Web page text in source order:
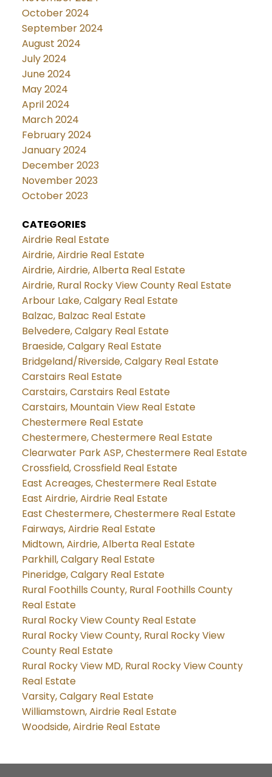
October 2024
September 2024
August 2024
July 2024
June 2024
May 2024
April 2024
March 2024
February 2024
January 2024
December 2023
November 2023
October 2023
CATEGORIES
Airdrie Real Estate
Airdrie, Airdrie Real Estate
Airdrie, Airdrie, Alberta Real Estate
Airdrie, Rural Rocky View County Real Estate
Arbour Lake, Calgary Real Estate
Balzac, Balzac Real Estate
Belvedere, Calgary Real Estate
Braeside, Calgary Real Estate
Bridgeland/Riverside, Calgary Real Estate
Carstairs Real Estate
Carstairs, Carstairs Real Estate
Carstairs, Mountain View Real Estate
Chestermere Real Estate
Chestermere, Chestermere Real Estate
Clearwater Park ASP, Chestermere Real Estate
Crossfield, Crossfield Real Estate
East Acreages, Chestermere Real Estate
East Airdrie, Airdrie Real Estate
East Chestermere, Chestermere Real Estate
Fairways, Airdrie Real Estate
Midtown, Airdrie, Alberta Real Estate
Parkhill, Calgary Real Estate
Pineridge, Calgary Real Estate
Rural Foothills County, Rural Foothills County
Real Estate
Rural Rocky View County Real Estate
Rural Rocky View County, Rural Rocky View
County Real Estate
Rural Rocky View MD, Rural Rocky View County
Real Estate
Varsity, Calgary Real Estate
Williamstown, Airdrie Real Estate
Woodside, Airdrie Real Estate